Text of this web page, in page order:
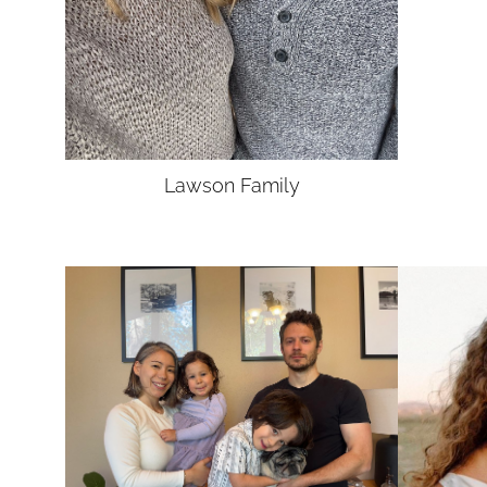
Lawson Family
UNION